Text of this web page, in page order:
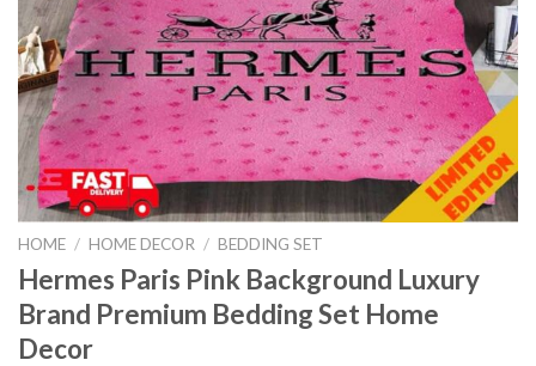
HOME / HOME DECOR / BEDDING SET
Hermes Paris Pink Background Luxury
Brand Premium Bedding Set Home
Decor